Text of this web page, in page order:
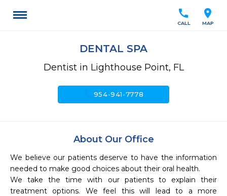
location_on
MAP
call
CALL
DENTAL SPA
Dentist in Lighthouse Point, FL
954-941-7778
About Our Office
We believe our patients deserve to have the information
needed to make good choices about their oral health.
We take the time with our patients to explain their
treatment options. We feel this will lead to a more